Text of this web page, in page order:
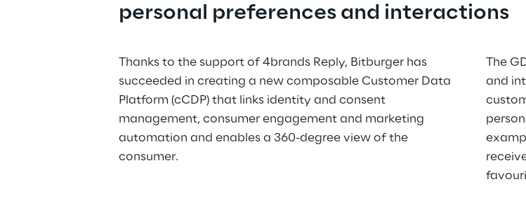
personal preferences and interactions
Thanks to the support of 4brands Reply, Bitburger has
succeeded in creating a new composable Customer Data
Platform (cCDP) that links identity and consent
management, consumer engagement and marketing
automation and enables a 360-degree view of the
consumer.
The
and